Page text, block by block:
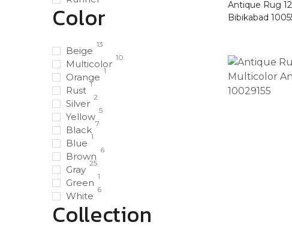
Color
Beige
13
Multicolor
10
Orange
1
Rust
1
Silver
2
Yellow
5
Black
7
Blue
1
Brown
6
Gray
25
Green
1
White
6
Collection
Antique Rug
Bibikabad